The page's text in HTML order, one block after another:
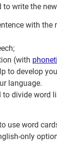
to write the
with the
(with
to develop
language.
divide word
use word
only